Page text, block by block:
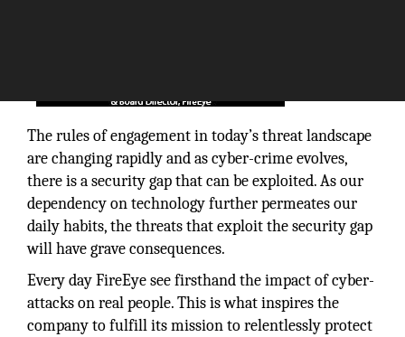
The rules of engagement in today’s threat landscape
are changing rapidly and as cyber-crime evolves,
there is a security gap that can be exploited. As our
dependency on technology further permeates our
daily habits, the threats that exploit the security gap
will have grave consequences.
Every day FireEye see firsthand the impact of cyber-
attacks on real people. This is what inspires the
company to fulfill its mission to relentlessly protect